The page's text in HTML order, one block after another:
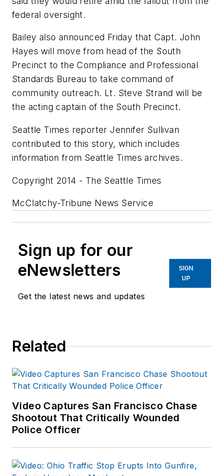
federal oversight.
Bailey also announced Friday that Capt. John
Hayes will move from head of the South
Precinct to the Compliance and Professional
Standards Bureau to take command of
community outreach. Lt. Steve Strand will be
the acting captain of the South Precinct.
Seattle Times reporter Jennifer Sullivan
contributed to this story, which includes
information from Seattle Times archives.
Copyright 2014 - The Seattle Times
McClatchy-Tribune News Service
Sign up for our
eNewsletters
Get the latest news and updates
SIGN
UP
Related
Video Captures San Francisco Chase
Shootout That Critically Wounded
Police Officer